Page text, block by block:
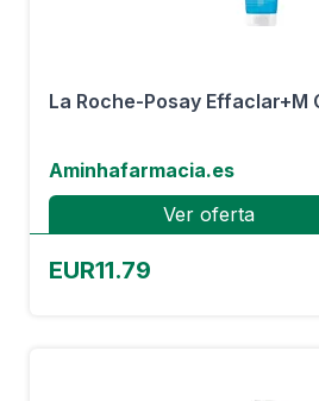
La Roche-Posay Effaclar+M
Aminhafarmacia.es
Ver oferta
EUR11.79